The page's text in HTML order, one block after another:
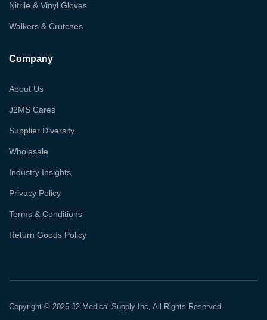
Nitrile & Vinyl Gloves
Walkers & Crutches
Company
About Us
J2MS Cares
Supplier Diversity
Wholesale
Industry Insights
Privacy Policy
Terms & Conditions
Return Goods Policy
Copyright © 2025 J2 Medical Supply Inc, All Rights Reserved.